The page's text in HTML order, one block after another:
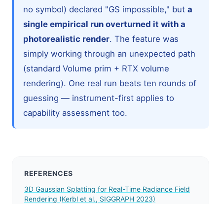
no symbol) declared "GS impossible," buta
single empirical run overturned it with a
photorealistic render. The feature was
simply working through an unexpected path
(standard Volume prim + RTX volume
rendering). One real run beats ten rounds of
guessing — instrument-first applies to
capability assessment too.
REFERENCES
3D Gaussian Splatting for Real-Time Radiance Field
Rendering (Kerbl et al., SIGGRAPH 2023)